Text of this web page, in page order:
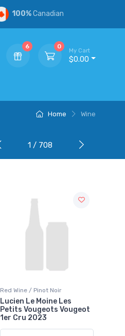
100%Canadian
6 0
My Cart
$0.00
Home Wine
1 / 708
Red Wine / Pinot Noir
Lucien Le Moine Les
Petits Vougeots Vougeot
1er Cru 2023